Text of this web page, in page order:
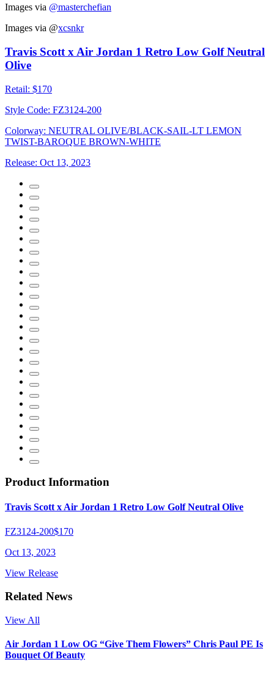
Images via @masterchefian
Images via @xcsnkr
Travis Scott x Air Jordan 1 Retro Low Golf Neutral
Olive
Retail: $170
Style Code: FZ3124-200
Colorway: NEUTRAL OLIVE/BLACK-SAIL-LT LEMON
TWIST-BAROQUE BROWN-WHITE
Release: Oct 13, 2023
Product Information
Travis Scott x Air Jordan 1 Retro Low Golf Neutral Olive
FZ3124-200$170
Oct 13, 2023
View Release
Related News
View All
Air Jordan 1 Low OG “Give Them Flowers” Chris Paul PE Is
Bouquet Of Beauty